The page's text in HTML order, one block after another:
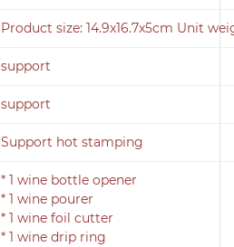
Product size: 14.9x16.7x5cm Unit
support
support
Support hot stamping
* 1 wine bottle opener
* 1 wine pourer
* 1 wine foil cutter
* 1 wine drip ring